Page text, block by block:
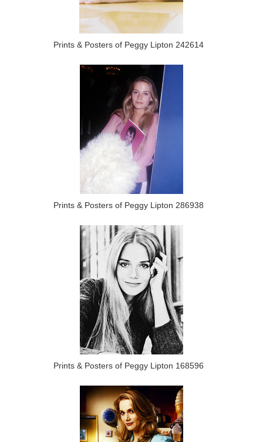
Prints & Posters of Peggy Lipton 242614
Prints & Posters of Peggy Lipton 286938
Prints & Posters of Peggy Lipton 168596